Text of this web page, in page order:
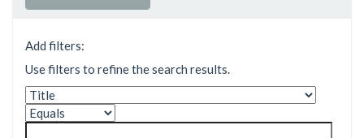
Add filters:
Use filters to refine the search results.